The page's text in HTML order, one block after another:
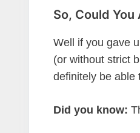
So, Could
Well if you gave
(or without strict
definitely be able
Did you know: